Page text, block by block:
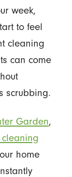
week,
to feel
cleaning
can come
scrubbing.
Garden,
home